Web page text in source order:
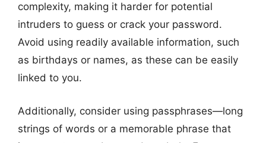
complexity, making it harder for potential
intruders to guess or crack your password.
Avoid using readily available information, such
as birthdays or names, as these can be easily
linked to you.
Additionally, consider using passphrases—long
strings of words or a memorable phrase that